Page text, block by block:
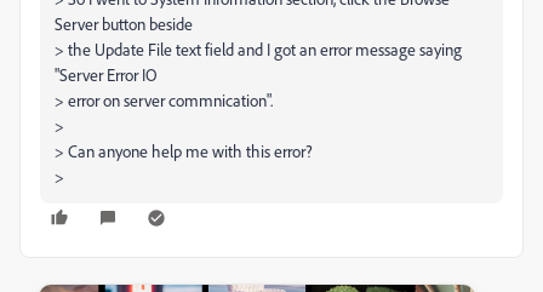
Server button beside
> the Update File text field and I got an error message saying
"Server Error IO
> error on server commnication".
>
> Can anyone help me with this error?
>